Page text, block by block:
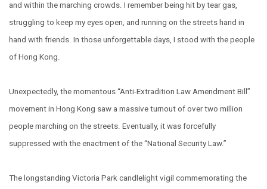
and within the marching crowds. I remember being hit by tear gas,
struggling to keep my eyes open, and running on the streets hand in
hand with friends. In those unforgettable days, I stood with the people
of Hong Kong.
Unexpectedly, the momentous “Anti-Extradition Law Amendment Bill”
movement in Hong Kong saw a massive turnout of over two million
people marching on the streets. Eventually, it was forcefully
suppressed with the enactment of the “National Security Law.”
The longstanding Victoria Park candlelight vigil commemorating the